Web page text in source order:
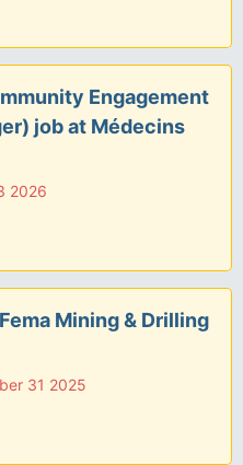
Engagement
job at Médecins
2026
Mining & Drilling
31 2025